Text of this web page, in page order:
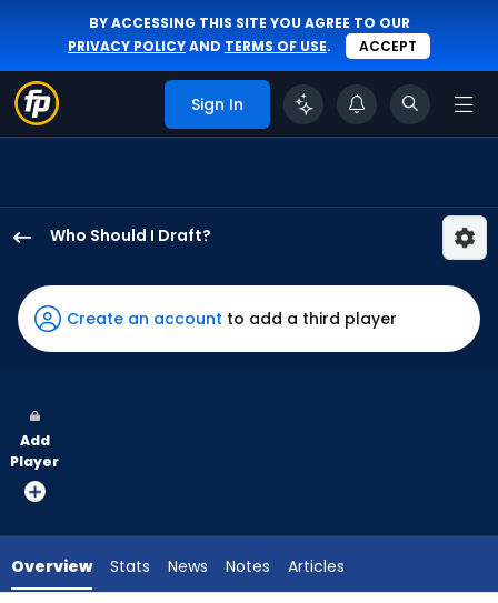
BY ACCESSING THIS SITE YOU AGREE TO OUR
PRIVACY POLICYAND TERMS OF USE. ACCEPT
Sign In
Who Should I Draft?
Caglianone
has
100
vote
from
experts.
Create an account to add a third player
Add
Player
Overview Stats News Notes Articles